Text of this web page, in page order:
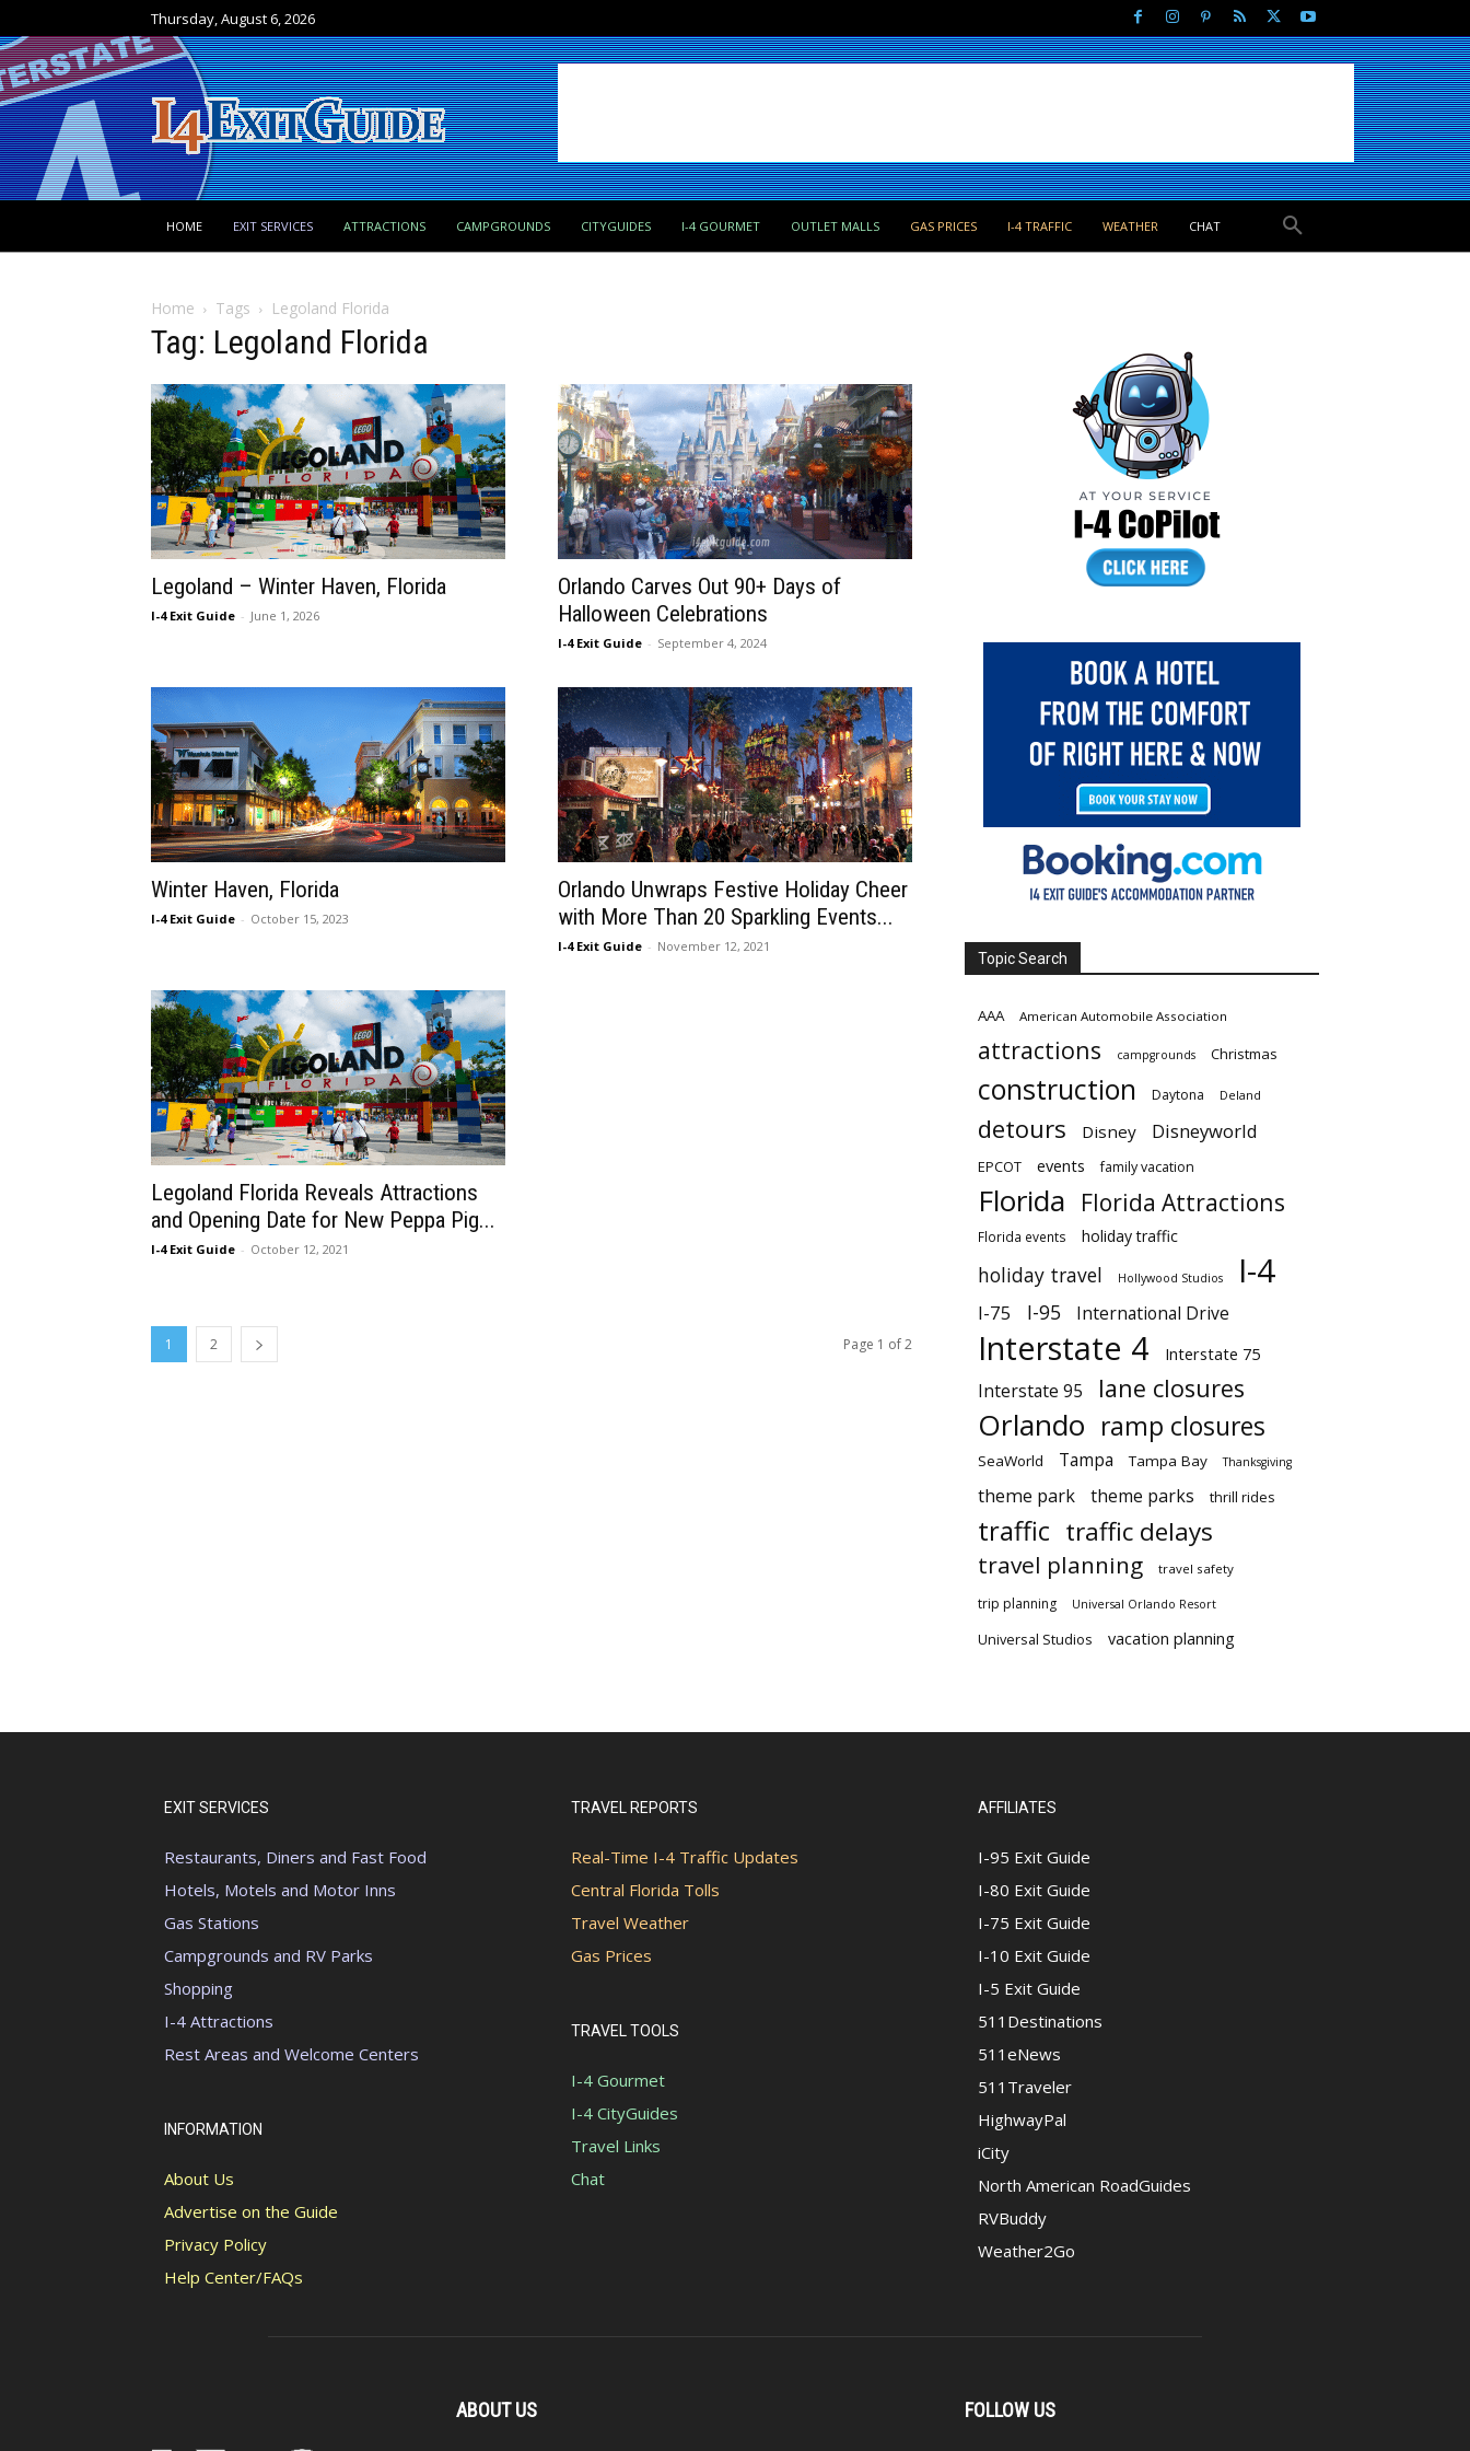
Thursday, August 6, 2026
HOME EXIT SERVICES ATTRACTIONS CAMPGROUNDS CITYGUIDES I-4 GOURMET OUTLET MALLS GAS PRICES I-4 TRAFFIC WEATHER CHAT
Home Tags Legoland Florida
Tag: Legoland Florida
Legoland – Winter Haven, Florida
I-4 Exit Guide - June 1, 2026
Orlando Carves Out 90+ Days of
Halloween Celebrations
I-4 Exit Guide - September 4, 2024
Winter Haven, Florida
I-4 Exit Guide - October 15, 2023
Orlando Unwraps Festive Holiday Cheer
with More Than 20 Sparkling Events...
I-4 Exit Guide - November 12, 2021
Legoland Florida Reveals Attractions
and Opening Date for New Peppa Pig...
I-4 Exit Guide - October 12, 2021
1 2 Page 1 of 2
Topic Search
AAA American Automobile Association
attractions campgrounds Christmas
construction Daytona Deland
detours Disney Disneyworld
EPCOT events family vacation
Florida Florida Attractions
Florida events holiday traffic
holiday travel Hollywood Studios I-4
I-75 I-95 International Drive
Interstate 4 Interstate 75
Interstate 95 lane closures
Orlando ramp closures
SeaWorld Tampa Tampa Bay Thanksgiving
theme park theme parks thrill rides
traffic traffic delays
travel planning travel safety
trip planning Universal Orlando Resort
Universal Studios vacation planning
EXIT SERVICES
Restaurants, Diners and Fast Food
Hotels, Motels and Motor Inns
Gas Stations
Campgrounds and RV Parks
Shopping
I-4 Attractions
Rest Areas and Welcome Centers
INFORMATION
About Us
Advertise on the Guide
Privacy Policy
Help Center/FAQs
TRAVEL REPORTS
Real-Time I-4 Traffic Updates
Central Florida Tolls
Travel Weather
Gas Prices
TRAVEL TOOLS
I-4 Gourmet
I-4 CityGuides
Travel Links
Chat
AFFILIATES
I-95 Exit Guide
I-80 Exit Guide
I-75 Exit Guide
I-10 Exit Guide
I-5 Exit Guide
511Destinations
511eNews
511Traveler
HighwayPal
iCity
North American RoadGuides
RVBuddy
Weather2Go
ABOUT US FOLLOW US